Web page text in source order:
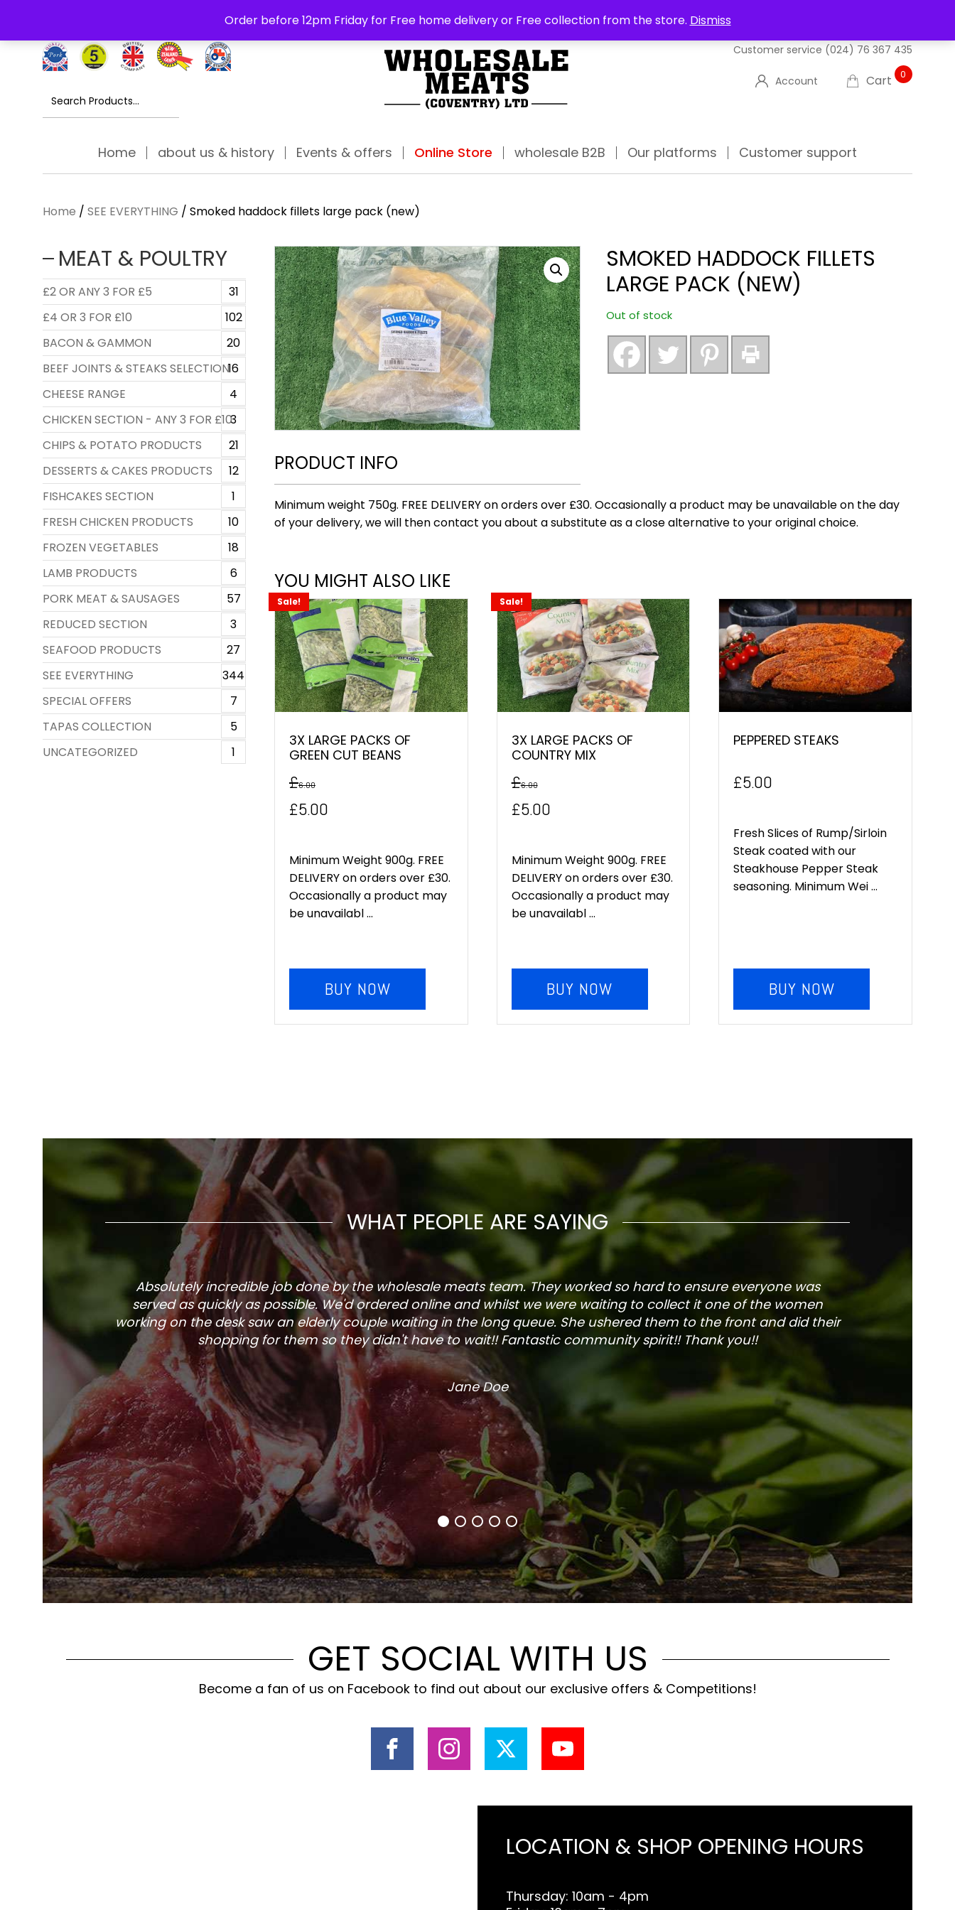
Order before 12pm Friday for Free home delivery or Free collection from the store. Dismiss
Free Delivery Thursday to Saturday On Orders Over £30 ABOUT US DELIVERIES
Search
for:
Customer service (024) 76 367 435
Account Cart 0
Home about us & history Events & offers Online Store wholesale B2B Our platforms Customer support
Home / SEE EVERYTHING / Smoked haddock fillets large pack (new)
MEAT & POULTRY
£2 OR ANY 3 FOR £5
31
£4 OR 3 FOR £10
102
BACON & GAMMON
20
BEEF JOINTS & STEAKS SELECTION16
CHEESE RANGE
4
CHICKEN SECTION - ANY 3 FOR £103
CHIPS & POTATO PRODUCTS
21
DESSERTS & CAKES PRODUCTS
12
FISHCAKES SECTION
1
FRESH CHICKEN PRODUCTS
10
FROZEN VEGETABLES
18
LAMB PRODUCTS
6
PORK MEAT & SAUSAGES
57
REDUCED SECTION
3
SEAFOOD PRODUCTS
27
SEE EVERYTHING
344
SPECIAL OFFERS
7
TAPAS COLLECTION
5
UNCATEGORIZED
1
SMOKED HADDOCK FILLETS
LARGE PACK (NEW)
Out of stock
PRODUCT INFO
Minimum weight 750g. FREE DELIVERY on orders over £30. Occasionally a product may be unavailable on the day
of your delivery, we will then contact you about a substitute as a close alternative to your original choice.
YOU MIGHT ALSO LIKE
Sale!
3X LARGE PACKS OF
GREEN CUT BEANS
£6.00
Original
was:
£6.00.
£5.00
is:
£5.00.
Minimum Weight 900g. FREE
DELIVERY on orders over £30.
Occasionally a product may
be unavailabl ...
BUY NOW
Sale!
3X LARGE PACKS OF
COUNTRY MIX
£6.00
Original
was:
£6.00.
£5.00Current
is:
£5.00.
Minimum Weight 900g. FREE
DELIVERY on orders over £30.
Occasionally a product may
be unavailabl ...
BUY NOW
PEPPERED STEAKS
£5.00
Fresh Slices of Rump/Sirloin
Steak coated with our
Steakhouse Pepper Steak
seasoning. Minimum Wei ...
BUY NOW
WHAT PEOPLE ARE SAYING
Absolutely incredible job done by the wholesale meats team. They worked so hard to ensure everyone was
served as quickly as possible. We'd ordered online and whilst we were waiting to collect it one of the women
working on the desk saw an elderly couple waiting in the long queue. She ushered them to the front and did their
shopping for them so they didn't have to wait!! Fantastic community spirit!! Thank you!!
Jane Doe
The service is
and
GET SOCIAL WITH US
Become a fan of us on Facebook to find out about our exclusive offers & Competitions!
LOCATION & SHOP OPENING HOURS
Thursday: 10am - 4pm